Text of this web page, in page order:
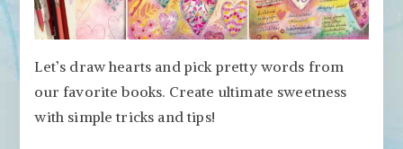
Let’s draw hearts and pick pretty words from
our favorite books. Create ultimate sweetness
with simple tricks and tips!